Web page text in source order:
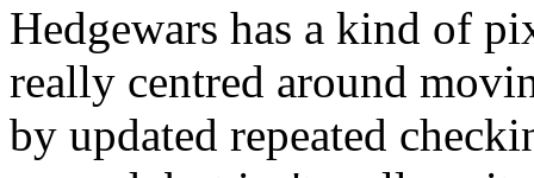
Hedgewars has a kind of
really centred around
by updated repeated